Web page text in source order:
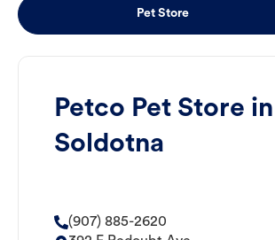
Pet Store
Petco Pet Store in
Soldotna
(907) 885-2620